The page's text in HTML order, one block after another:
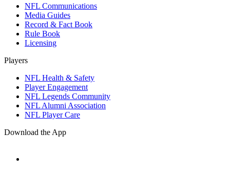
NFL Communications
Media Guides
Record & Fact Book
Rule Book
Licensing
Players
NFL Health & Safety
Player Engagement
NFL Legends Community
NFL Alumni Association
NFL Player Care
Download the App